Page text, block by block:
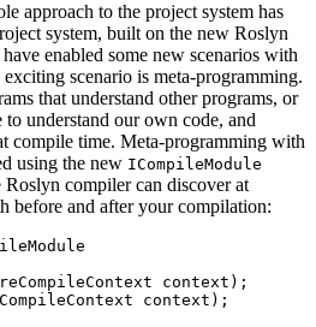
approach to the project system has
system, built on the new Roslyn
enabled some new scenarios with
scenario is meta-programming.
that understand other programs, or
understand our own code, and
compile time. Meta-programming with
using the new ICompileModule
compiler can discover at
before and after your compilation:
context);
context);